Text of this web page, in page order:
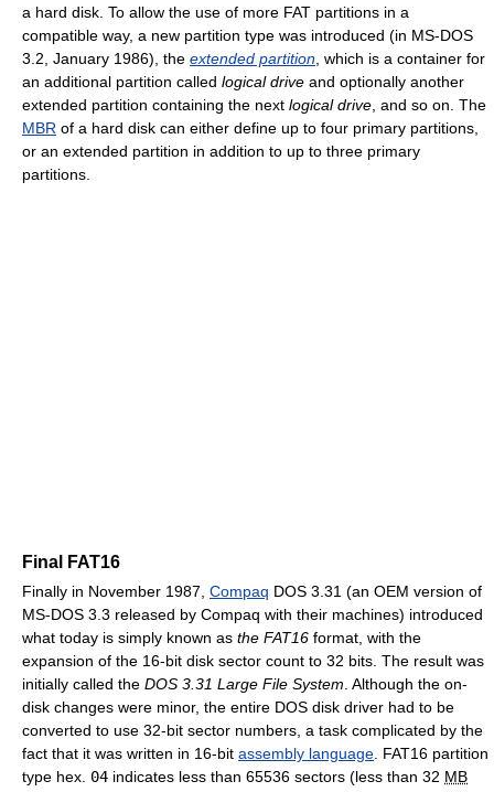
a hard disk. To allow the use of more FAT partitions in a
compatible way, a new partition type was introduced (in MS-DOS
3.2, January 1986), the extended partition , which is a container for
an additional partition called logical drive and optionally another
extended partition containing the next logical drive , and so on. The
MBR of a hard disk can either define up to four primary partitions,
or an extended partition in addition to up to three primary
partitions.
Final FAT16
Finally in November 1987, Compaq DOS 3.31 (an OEM version of
MS-DOS 3.3 released by Compaq with their machines) introduced
what today is simply known as the FAT16 format, with the
expansion of the 16-bit disk sector count to 32 bits. The result was
initially called the DOS 3.31 Large File System . Although the on-
disk changes were minor, the entire DOS disk driver had to be
converted to use 32-bit sector numbers, a task complicated by the
fact that it was written in 16-bit assembly language . FAT16 partition
type hex. 04 indicates less than 65536 sectors (less than 32 MB